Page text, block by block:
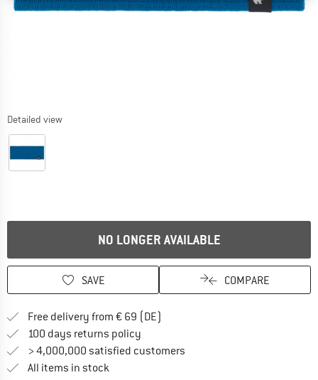
Detailed view
NO LONGER AVAILABLE
SAVE COMPARE
Free delivery from € 69 (DE)
100 days returns policy
> 4,000,000 satisfied customers
All items in stock